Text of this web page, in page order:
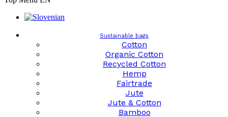
Sustainable bags
Cotton
Organic Cotton
Recycled Cotton
Hemp
Fairtrade
Jute
Jute & Cotton
Bamboo